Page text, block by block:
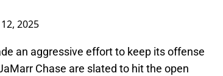
2025
an aggressive effort to keep its offense
Chase are slated to hit the open